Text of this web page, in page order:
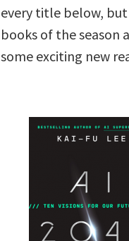
every title below,
books of the season
some exciting new